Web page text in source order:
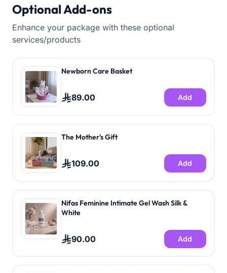
Optional Add-ons
Enhance your package with these optional
services/products
Newborn Care Basket
89.00 Add
The Mother's Gift
109.00 Add
Nifas Feminine Intimate Gel Wash Silk &
White
90.00 Add